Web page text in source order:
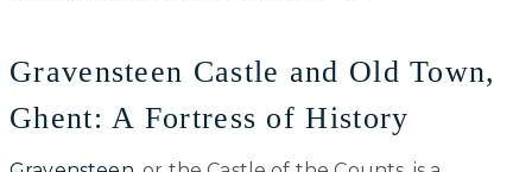
Gravensteen Castle and Old Town,
Ghent: A Fortress of History